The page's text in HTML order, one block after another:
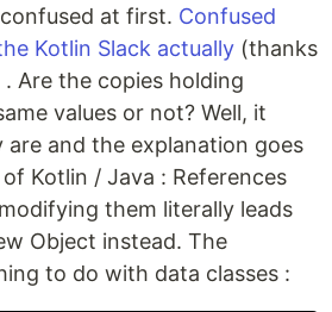
at first. Confused
Kotlin Slack actually (thanks
Are the copies holding
values or not? Well, it
and the explanation goes
Kotlin / Java : References
them literally leads
Object instead. The
to do with data classes :